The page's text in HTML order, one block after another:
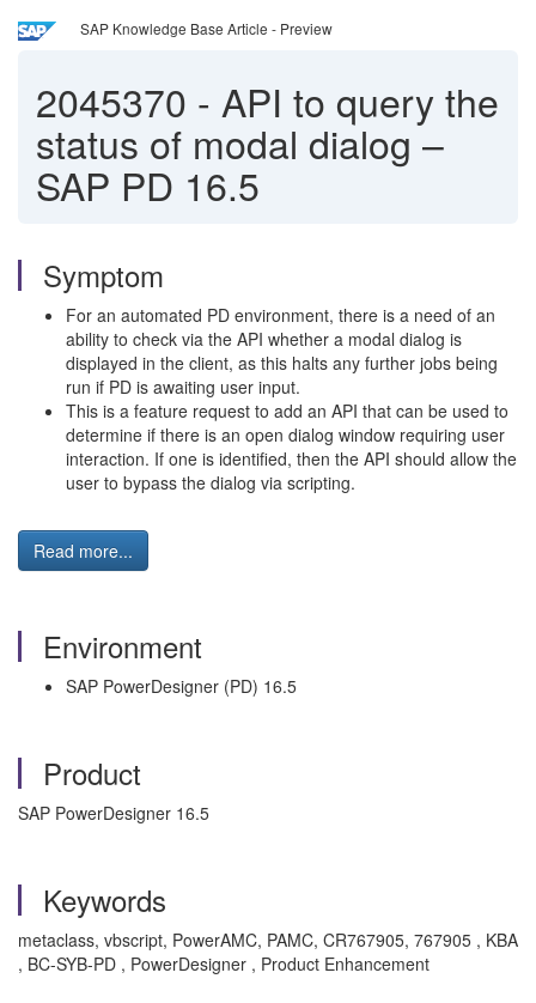
SAP Knowledge Base Article - Preview
2045370 - API to query the
status of modal dialog –
SAP PD 16.5
Symptom
For an automated PD environment, there is a need of an
ability to check via the API whether a modal dialog is
displayed in the client, as this halts any further jobs being
run if PD is awaiting user input.
This is a feature request to add an API that can be used to
determine if there is an open dialog window requiring user
interaction. If one is identified, then the API should allow the
user to bypass the dialog via scripting.
Read more...
Environment
SAP PowerDesigner (PD) 16.5
Product
SAP PowerDesigner 16.5
Keywords
metaclass, vbscript, PowerAMC, PAMC, CR767905, 767905 , KBA
, BC-SYB-PD , PowerDesigner , Product Enhancement